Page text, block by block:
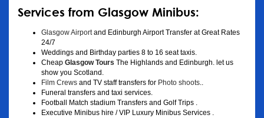
Services from Glasgow Minibus:
Glasgow Airport and Edinburgh Airport Transfer at Great Rates
24/7
Weddings and Birthday parties 8 to 16 seat taxis.
Cheap Glasgow Tours The Highlands and Edinburgh. let us
show you Scotland.
Film Crews and TV staff transfers for Photo shoots
Funeral transfers and taxi services.
Football Match stadium Transfers and Golf Trips .
Executive Minibus hire / VIP Luxury Minibus Services .